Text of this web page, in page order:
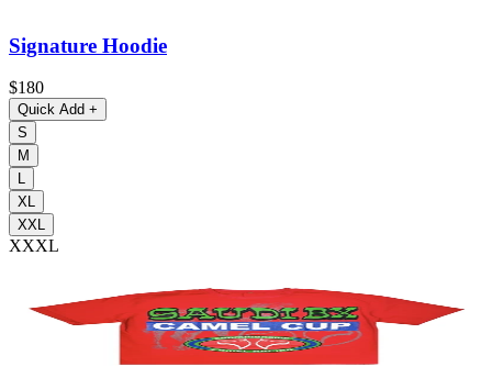
Signature Hoodie
$180
Quick Add +
S
M
L
XL
XXL
XXXL